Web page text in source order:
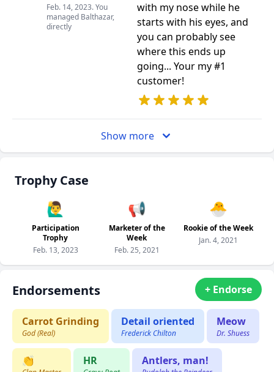
Feb. 14, 2023. You
managed Balthazar,
directly
with my nose while he
starts with his eyes, and
you can probably see
where this ends up
going... Your my #1
customer!
Show more
Trophy Case
🙋‍♂️
Participation
Trophy
Feb. 13, 2023
📢
Marketer of the
Week
Feb. 25, 2021
🐣
Rookie of the Week
Jan. 4, 2021
Endorsements + Endorse
Carrot Grinding
God (Real)
Detail oriented
Frederick Chilton
Meow
Dr. Shuess
👏 HR Antlers, man!